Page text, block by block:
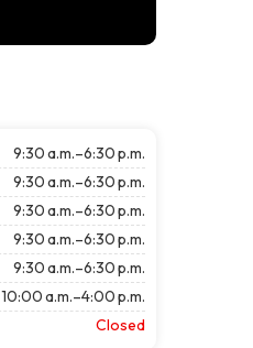
9:30 a.m.–6:30 p.m.
9:30 a.m.–6:30 p.m.
9:30 a.m.–6:30 p.m.
9:30 a.m.–6:30 p.m.
9:30 a.m.–6:30 p.m.
10:00 a.m.–4:00 p.m.
Closed